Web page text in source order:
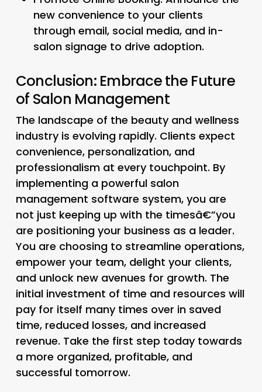
new convenience to your clients
through email, social media, and in-
salon signage to drive adoption.
Conclusion: Embrace the Future
of Salon Management
The landscape of the beauty and wellness
industry is evolving rapidly. Clients expect
convenience, personalization, and
professionalism at every touchpoint. By
implementing a powerful salon
management software system, you are
not just keeping up with the timesâ€”you
are positioning your business as a leader.
You are choosing to streamline operations,
empower your team, delight your clients,
and unlock new avenues for growth. The
initial investment of time and resources will
pay for itself many times over in saved
time, reduced losses, and increased
revenue. Take the first step today towards
a more organized, profitable, and
successful tomorrow.